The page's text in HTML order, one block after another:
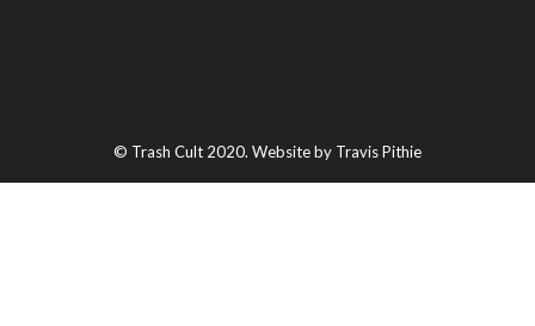
© Trash Cult 2020. Website by Travis Pithie